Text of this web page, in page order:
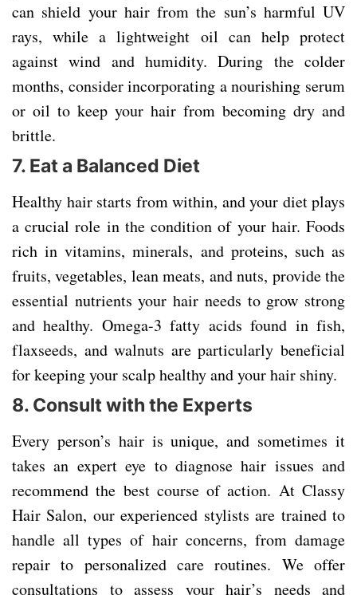
can shield your hair from the sun’s harmful UV
rays, while a lightweight oil can help protect
against wind and humidity. During the colder
months, consider incorporating a nourishing serum
or oil to keep your hair from becoming dry and
brittle.
7. Eat a Balanced Diet
Healthy hair starts from within, and your diet plays
a crucial role in the condition of your hair. Foods
rich in vitamins, minerals, and proteins, such as
fruits, vegetables, lean meats, and nuts, provide the
essential nutrients your hair needs to grow strong
and healthy. Omega-3 fatty acids found in fish,
flaxseeds, and walnuts are particularly beneficial
for keeping your scalp healthy and your hair shiny.
8. Consult with the Experts
Every person’s hair is unique, and sometimes it
takes an expert eye to diagnose hair issues and
recommend the best course of action. At Classy
Hair Salon, our experienced stylists are trained to
handle all types of hair concerns, from damage
repair to personalized care routines. We offer
consultations to assess your hair’s needs and